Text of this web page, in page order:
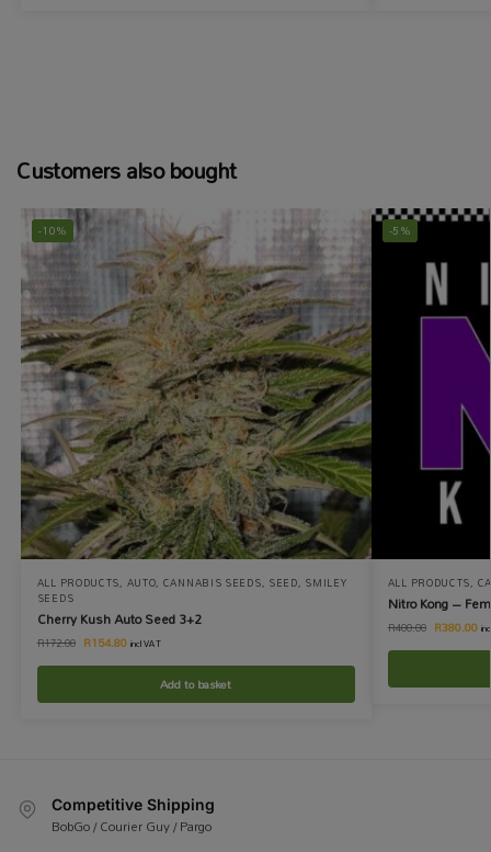
Customers also bought
-10%
ALL PRODUCTS, AUTO, CANNABIS SEEDS, SEED, SMILEY
SEEDS
Cherry Kush Auto Seed 3+2
R172.00 R154.80 incl VAT
Add to basket
-5%
ALL PRODUCTS,
Nitro Kong –
R400.00 R380.00
Competitive Shipping
BobGo / Courier Guy / Pargo